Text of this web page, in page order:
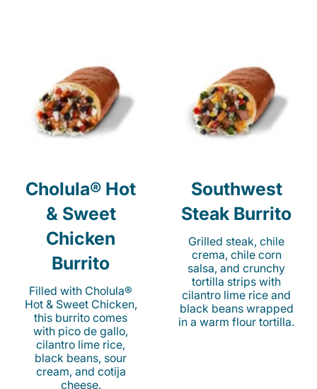
Cholula® Hot
& Sweet
Chicken
Burrito
Filled with Cholula®
Hot & Sweet Chicken,
this burrito comes
with pico de gallo,
cilantro lime rice,
black beans, sour
cream, and cotija
cheese.
Southwest
Steak Burrito
Grilled steak, chile
crema, chile corn
salsa, and crunchy
tortilla strips with
cilantro lime rice and
black beans wrapped
in a warm flour tortilla.